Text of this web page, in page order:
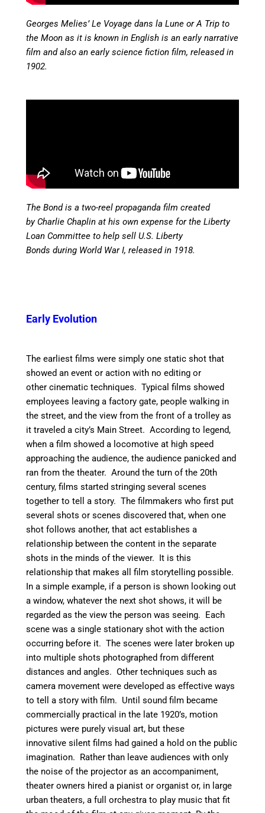
Georges Melies’ Le Voyage dans la Lune or A Trip to
the Moon as it is known in English is an early narrative
film and also an early science fiction film, released in
1902.
The Bond is a two-reel propaganda film created
by Charlie Chaplin at his own expense for the Liberty
Loan Committee to help sell U.S. Liberty
Bonds during World War I, released in 1918.
Early Evolution
The earliest films were simply one static shot that
showed an event or action with no editing or
other cinematic techniques. Typical films showed
employees leaving a factory gate, people walking in
the street, and the view from the front of a trolley as
it traveled a city’s Main Street. According to legend,
when a film showed a locomotive at high speed
approaching the audience, the audience panicked and
ran from the theater. Around the turn of the 20th
century, films started stringing several scenes
together to tell a story. The filmmakers who first put
several shots or scenes discovered that, when one
shot follows another, that act establishes a
relationship between the content in the separate
shots in the minds of the viewer. It is this
relationship that makes all film storytelling possible.
In a simple example, if a person is shown looking out
a window, whatever the next shot shows, it will be
regarded as the view the person was seeing. Each
scene was a single stationary shot with the action
occurring before it. The scenes were later broken up
into multiple shots photographed from different
distances and angles. Other techniques such as
camera movement were developed as effective ways
to tell a story with film. Until sound film became
commercially practical in the late 1920’s, motion
pictures were purely visual art, but these
innovative silent films had gained a hold on the public
imagination. Rather than leave audiences with only
the noise of the projector as an accompaniment,
theater owners hired a pianist or organist or, in large
urban theaters, a full orchestra to play music that fit